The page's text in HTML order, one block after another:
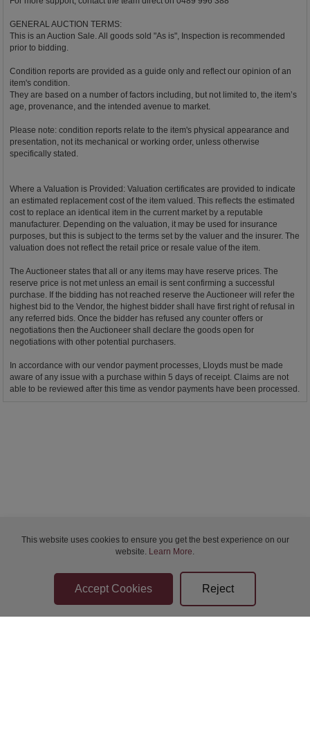
GENERAL AUCTION TERMS:
This is an Auction Sale. All goods sold "As is", Inspection is recommended
prior to bidding.
Condition reports are provided as a guide only and reflect our opinion of an
item's condition.
They are based on a number of factors including, but not limited to, the item’s
age, provenance, and the intended avenue to market.
Please note: condition reports relate to the item's physical appearance and
presentation, not its mechanical or working order, unless otherwise
specifically stated.
Where a Valuation is Provided: Valuation certificates are provided to indicate
an estimated replacement cost of the item valued. This reflects the estimated
cost to replace an identical item in the current market by a reputable
manufacturer. Depending on the valuation, it may be used for insurance
purposes, but this is subject to the terms set by the valuer and the insurer. The
valuation does not reflect the retail price or resale value of the item.
The Auctioneer states that all or any items may have reserve prices. The
reserve price is not met unless an email is sent confirming a successful
purchase. If the bidding has not reached reserve the Auctioneer will refer the
highest bid to the Vendor, the highest bidder shall have first right of refusal in
any referred bids. Once the bidder has refused any counter offers or
negotiations then the Auctioneer shall declare the goods open for
negotiations with other potential purchasers.
In accordance with our vendor payment processes, Lloyds must be made
aware of any issue with a purchase within 5 days of receipt. Claims are not
able to be reviewed after this time as vendor payments have been processed.
Sellers Terms & Conditions
Privacy Statement
This website uses cookies to ensure you get the best experience on our
website. Learn More.